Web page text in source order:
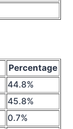
Percentage
44.8%
45.8%
0.7%